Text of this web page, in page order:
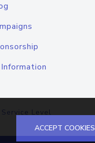
Service Level
ACCEPT COOKIES